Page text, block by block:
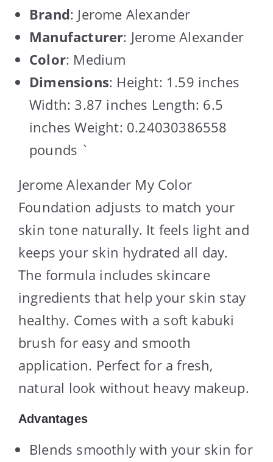
Brand: Jerome Alexander
Manufacturer: Jerome Alexander
Color: Medium
Dimensions: Height: 1.59 inches
Width: 3.87 inches Length: 6.5
inches Weight: 0.24030386558
pounds `
Jerome Alexander My Color
Foundation adjusts to match your
skin tone naturally. It feels light and
keeps your skin hydrated all day.
The formula includes skincare
ingredients that help your skin stay
healthy. Comes with a soft kabuki
brush for easy and smooth
application. Perfect for a fresh,
natural look without heavy makeup.
Advantages
Blends smoothly with your skin for